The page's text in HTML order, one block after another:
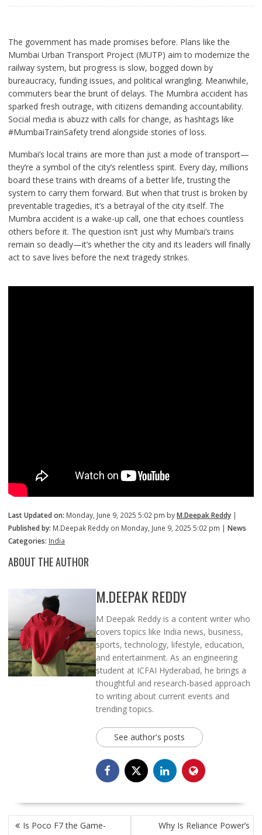
The government has made promises before. Plans like the
Mumbai Urban Transport Project (MUTP) aim to modernize the
railway system, but progress is slow, bogged down by
bureaucracy, funding issues, and political wrangling. Meanwhile,
commuters bear the brunt of delays. The Mumbra accident has
sparked fresh outrage, with citizens demanding accountability.
Social media is abuzz with calls for change, as hashtags like
#MumbaiTrainSafety trend alongside stories of loss.
Mumbai’s local trains are more than just a mode of transport—
they’re a symbol of the city’s relentless spirit. Every day, millions
board these trains with dreams of a better life, trusting the
system to carry them forward. But when that trust is broken by
preventable tragedies, it’s a betrayal of the city itself. The
Mumbra accident is a wake-up call, one that echoes countless
others before it. The question isn’t just why Mumbai’s trains
remain so deadly—it’s whether the city and its leaders will finally
act to save lives before the next tragedy strikes.
Last Updated on: Monday, June 9, 2025 5:02 pm byM.Deepak Reddy|
Published by: M.Deepak Reddy on Monday, June 9, 2025 5:02 pm | News
Categories: India
ABOUT THE AUTHOR
M.DEEPAK REDDY
M Deepak Reddy is a content writer who
covers topics like India news, business,
sports, technology, lifestyle, education,
and entertainment. As an engineering
student at ICFAI Hyderabad, he brings a
thoughtful and research-based approach
to writing about current events and
trending topics.
See author's posts
POSTIs Poco F7 the Game-
Why Is Reliance Power’s